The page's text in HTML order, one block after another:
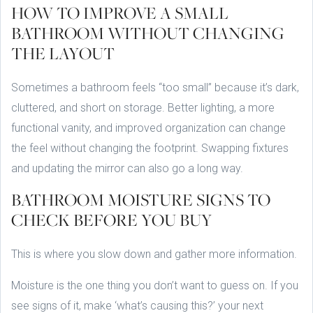
HOW TO IMPROVE A SMALL
BATHROOM WITHOUT CHANGING
THE LAYOUT
Sometimes a bathroom feels “too small” because it’s dark,
cluttered, and short on storage. Better lighting, a more
functional vanity, and improved organization can change
the feel without changing the footprint. Swapping fixtures
and updating the mirror can also go a long way.
BATHROOM MOISTURE SIGNS TO
CHECK BEFORE YOU BUY
This is where you slow down and gather more information.
Moisture is the one thing you don’t want to guess on. If you
see signs of it, make ‘what’s causing this?’ your next